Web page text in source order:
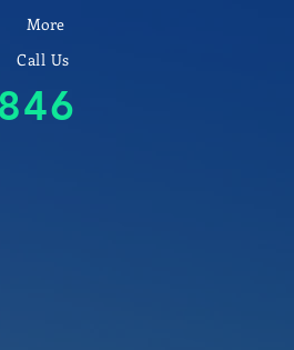
More
Call Us